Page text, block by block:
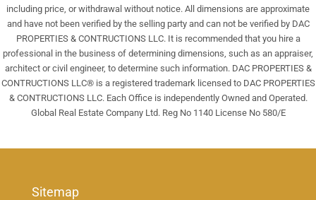
including price, or withdrawal without notice. All dimensions are approximate
and have not been verified by the selling party and can not be verified by DAC
PROPERTIES & CONTRUCTIONS LLC. It is recommended that you hire a
professional in the business of determining dimensions, such as an appraiser,
architect or civil engineer, to determine such information. DAC PROPERTIES &
CONTRUCTIONS LLC® is a registered trademark licensed to DAC PROPERTIES
& CONTRUCTIONS LLC. Each Office is independently Owned and Operated.
Global Real Estate Company Ltd. Reg No 1140 License No 580/E
Sitemap